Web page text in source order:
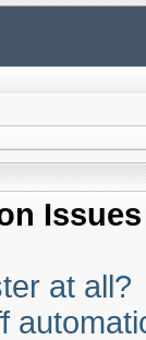
Issues
at all?